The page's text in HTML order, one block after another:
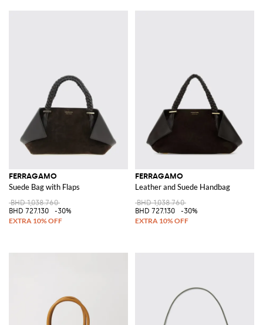
FERRAGAMO
Suede Bag with Flaps
BHD 1,038.760
BHD 727.130
-30%
FERRAGAMO
Leather and Suede Handbag
BHD 1,038.760
BHD 727.130
-30%